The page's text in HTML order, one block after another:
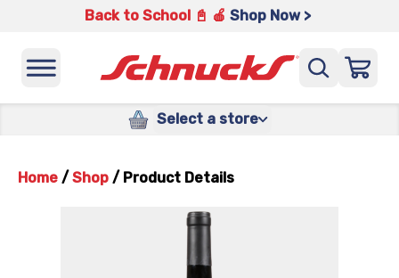
Back to School 📓 🍎 Shop Now >
Select a store
Home / Shop / Product Details